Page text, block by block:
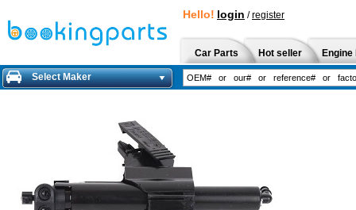
Hello! login /register
Car Parts Hot seller
Select Maker